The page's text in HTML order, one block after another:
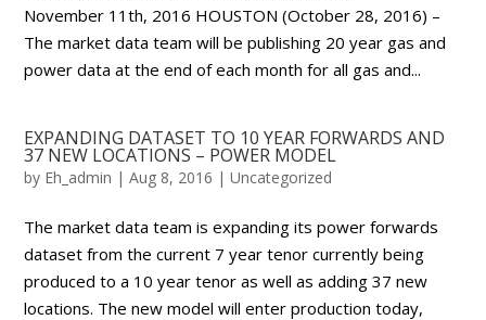
November 11th, 2016 HOUSTON (October 28, 2016) –
The market data team will be publishing 20 year gas and
power data at the end of each month for all gas and...
EXPANDING DATASET TO 10 YEAR FORWARDS AND
37 NEW LOCATIONS – POWER MODEL
by Eh_admin |Aug 8, 2016 |Uncategorized
The market data team is expanding its power forwards
dataset from the current 7 year tenor currently being
produced to a 10 year tenor as well as adding 37 new
locations. The new model will enter production today,